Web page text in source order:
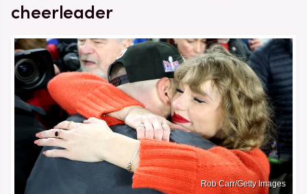
cheerleader
Rob Carr/Getty Images